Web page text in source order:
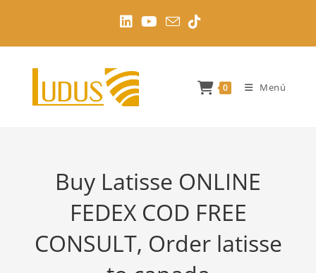
contenido
0 Menú
Buy Latisse ONLINE
FEDEX COD FREE
CONSULT, Order latisse